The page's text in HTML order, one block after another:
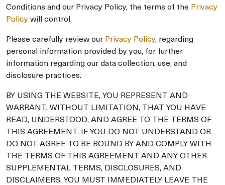
Conditions and our Privacy Policy, the terms of the Privacy
Policywill control.
Please carefully review our Privacy Policy, regarding
personal information provided by you, for further
information regarding our data collection, use, and
disclosure practices.
BY USING THE WEBSITE, YOU REPRESENT AND
WARRANT, WITHOUT LIMITATION, THAT YOU HAVE
READ, UNDERSTOOD, AND AGREE TO THE TERMS OF
THIS AGREEMENT. IF YOU DO NOT UNDERSTAND OR
DO NOT AGREE TO BE BOUND BY AND COMPLY WITH
THE TERMS OF THIS AGREEMENT AND ANY OTHER
SUPPLEMENTAL TERMS, DISCLOSURES, AND
DISCLAIMERS, YOU MUST IMMEDIATELY LEAVE THE